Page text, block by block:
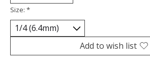
Size: *
Add to wish list